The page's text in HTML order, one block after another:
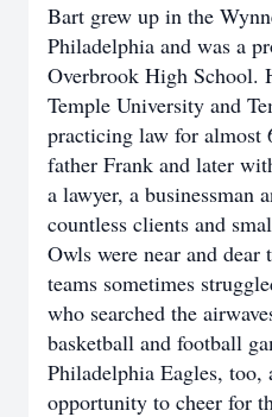
Bart grew up in the
Philadelphia and was a
Overbrook High School.
Temple University and
practicing law for almost
father Frank and later
a lawyer, a businessman
countless clients and
Owls were near and dear
teams sometimes
who searched the
basketball and football
Philadelphia Eagles, too,
opportunity to cheer for